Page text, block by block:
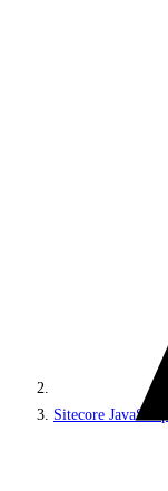
Sitecore